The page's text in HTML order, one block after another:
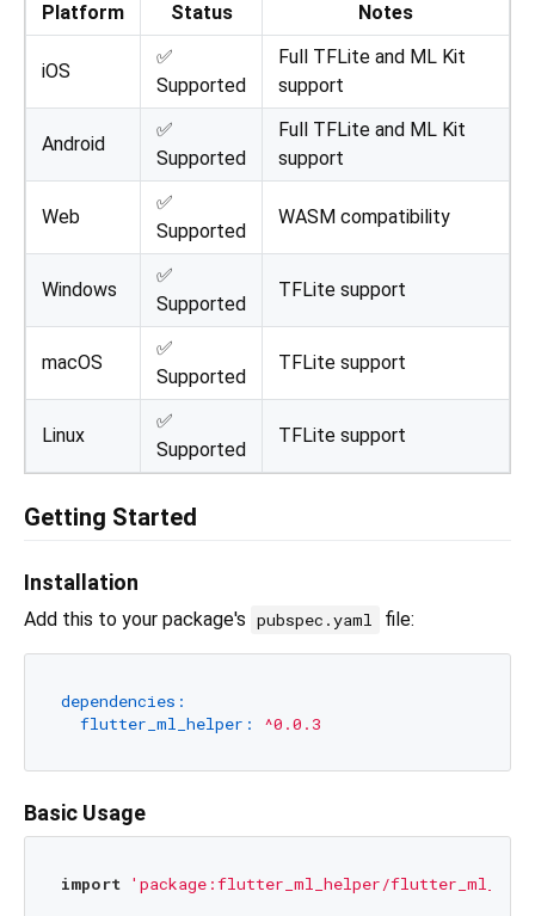
Platform Status Notes
iOS
✅
Supported
Full TFLite and ML Kit
support
Android
✅
Supported
Full TFLite and ML Kit
support
Web
✅
Supported
WASM compatibility
Windows
✅
Supported
TFLite support
macOS
✅
Supported
TFLite support
Linux
✅
Supported
TFLite support
Getting Started
Installation
Add this to your package's pubspec.yaml file:
dependencies:
flutter_ml_helper:
^0.0.3
Basic Usage
import 'package:flutter_ml_helper/